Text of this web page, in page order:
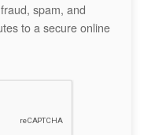
spam, and
to a secure online